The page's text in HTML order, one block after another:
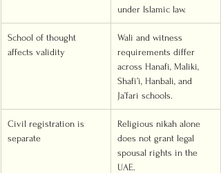
under Islamic law.
School of thought
affects validity
Wali and witness
requirements differ
across Hanafi, Maliki,
Shafi’i, Hanbali, and
Ja’fari schools.
Civil registration is
separate
Religious nikah alone
does not grant legal
spousal rights in the
UAE.